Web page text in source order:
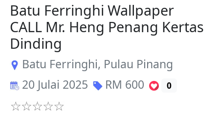
Batu Ferringhi Wallpaper
CALL Mr. Heng Penang Kertas
Dinding
Batu Ferringhi, Pulau Pinang
20 Julai 2025
RM 600 0